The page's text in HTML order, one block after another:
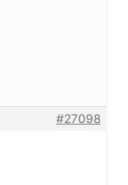
#27098